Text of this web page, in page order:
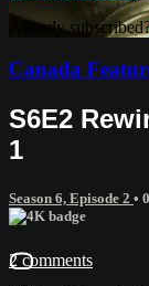
Already
Canada
S6E2
1
Season 6, Episode 2 •
2 comments